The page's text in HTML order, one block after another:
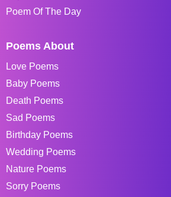
Poem Of The Day
Poems About
Love Poems
Baby Poems
Death Poems
Sad Poems
Birthday Poems
Wedding Poems
Nature Poems
Sorry Poems